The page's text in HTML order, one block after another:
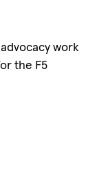
work
the F5